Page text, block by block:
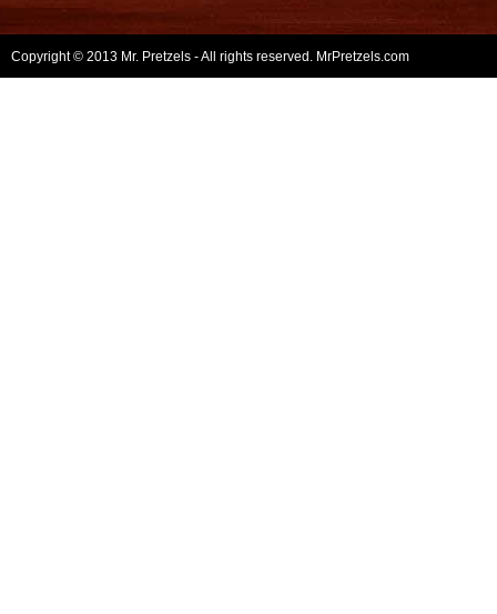
Copyright © 2013 Mr. Pretzels - All rights reserved. MrPretzels.com